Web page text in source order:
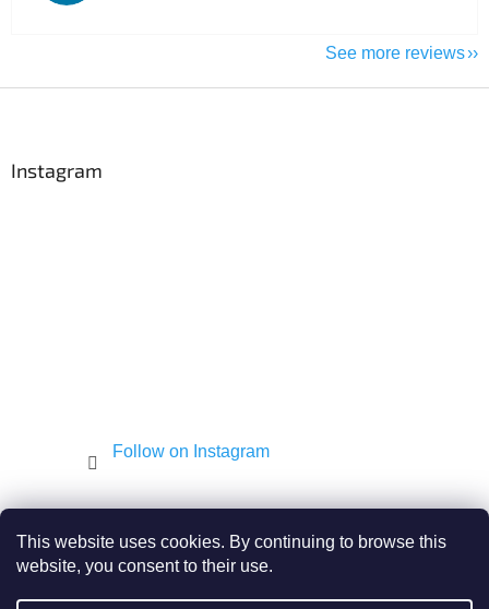
This website uses cookies. By continuing to browse this
website, you consent to their use.
See more reviews
Instagram
Follow on Instagram